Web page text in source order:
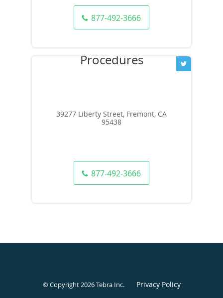
877-492-3666
39277 Liberty Street, Fremont, CA
95438
877-492-3666
© Copyright 2026Tebra Inc. Privacy Policy